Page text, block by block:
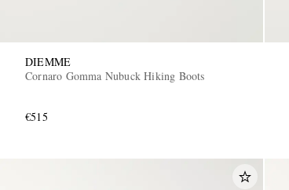
DIEMME
Cornaro Gomma Nubuck Hiking Boots
€515